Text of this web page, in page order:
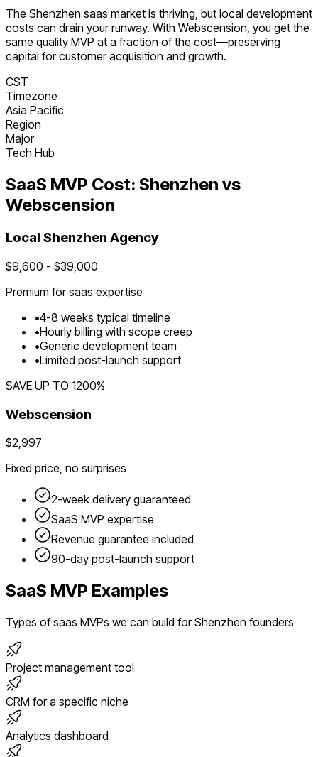
The Shenzhen saas market is thriving, but local development
costs can drain your runway. With Webscension, you get the
same quality MVP at a fraction of the cost—preserving
capital for customer acquisition and growth.
CST
Timezone
Asia Pacific
Region
Major
Tech Hub
SaaS MVP Cost: Shenzhen vs
Webscension
Local Shenzhen Agency
$9,600 - $39,000
Premium forsaas expertise
•4-8 weeks typical timeline
•Hourly billing with scope creep
•Generic development team
•Limited post-launch support
SAVE UP TO 1200%
Webscension
$2,997
Fixed price, no surprises
2-week delivery guaranteed
SaaS MVP expertise
Revenue guarantee included
90-day post-launch support
SaaS MVP Examples
Types ofsaas MVPs we can build forShenzhen founders
Project management tool
CRM for a specific niche
Analytics dashboard